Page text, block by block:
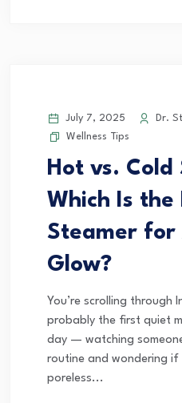
July 7, 2025
Dr.
Wellness Tips
Hot vs. Cold
Which Is the
Steamer for
Glow?
You’re scrolling through
probably the first quiet
day — watching
routine and wondering
poreless...